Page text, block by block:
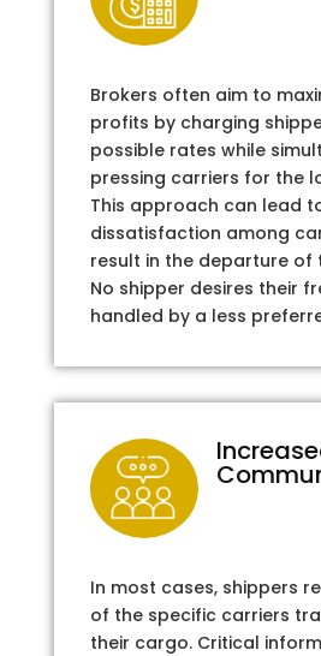
Brokers often aim to
profits by charging
possible rates while
pressing carriers for the
This approach can lead
dissatisfaction among
result in the departure
No shipper desires their
handled by a less
In most cases, shippers
of the specific carriers
their cargo. Critical